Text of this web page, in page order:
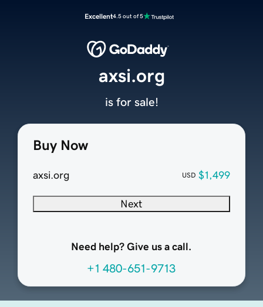
Excellent4.5 out of 5
Buy Now
axsi.org USD $1,499
Next
Need help? Give us a call.
+1 480-651-9713
axsi.org
is for sale!